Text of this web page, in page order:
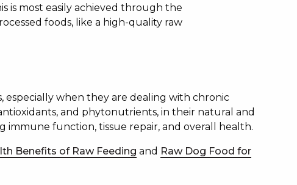
is most easily achieved through the
foods, like a high-quality raw
especially when they are dealing with chronic
and phytonutrients, in their natural and
immune function, tissue repair, and overall health.
Benefits of Raw Feeding and Raw Dog Food for